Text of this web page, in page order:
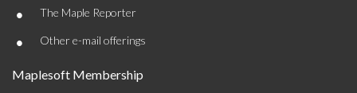
• The Maple Reporter
• Other e-mail offerings
Maplesoft Membership